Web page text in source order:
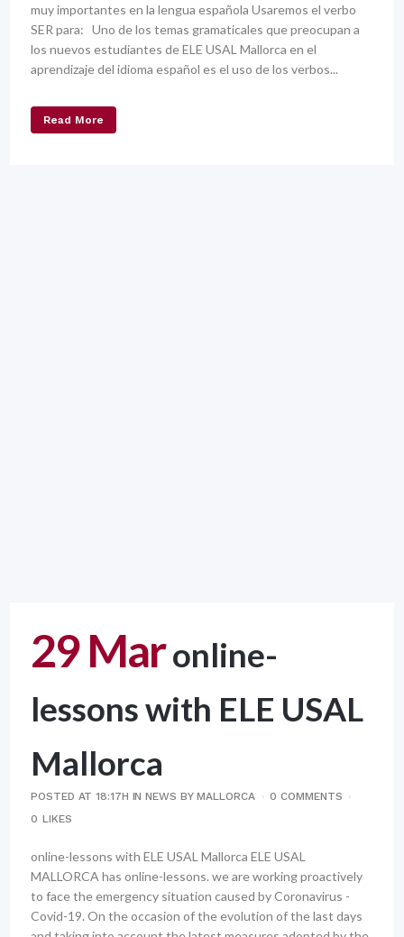
muy importantes en la lengua española Usaremos el verbo
SER para: Uno de los temas gramaticales que preocupan a
los nuevos estudiantes de ELE USAL Mallorca en el
aprendizaje del idioma español es el uso de los verbos...
Read More
29 Maronline-
lessons with ELE USAL
Mallorca
POSTED AT 18:17H INNEWS BYMALLORCA
0 COMMENTS
0 LIKES
online-lessons with ELE USAL Mallorca ELE USAL
MALLORCA has online-lessons. we are working proactively
to face the emergency situation caused by Coronavirus -
Covid-19. On the occasion of the evolution of the last days